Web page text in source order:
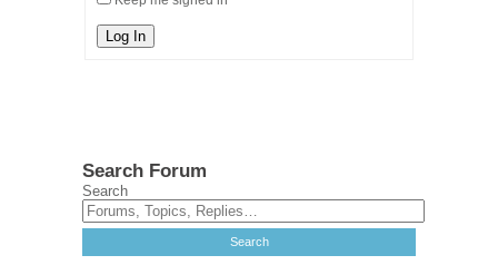
Log In
Search Forum
Search